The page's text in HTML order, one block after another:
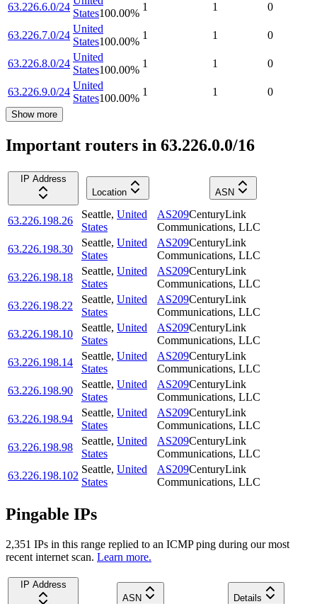
63.226.6.0/24
States100.00%
1 1 0
63.226.7.0/24
United
States100.00%
1 1 0
63.226.8.0/24
United
States100.00%
1 1 0
63.226.9.0/24
United
States100.00%
1 1 0
Show more
Important routers in 63.226.0.0/16
IP Address
Location
ASN
63.226.198.26
Seattle, United
States
AS209CenturyLink
Communications, LLC
63.226.198.30
Seattle, United
States
AS209CenturyLink
Communications, LLC
63.226.198.18
Seattle, United
States
AS209CenturyLink
Communications, LLC
63.226.198.22
Seattle, United
States
AS209CenturyLink
Communications, LLC
63.226.198.10
Seattle, United
States
AS209CenturyLink
Communications, LLC
63.226.198.14
Seattle, United
States
AS209CenturyLink
Communications, LLC
63.226.198.90
Seattle, United
States
AS209CenturyLink
Communications, LLC
63.226.198.94
Seattle, United
States
AS209CenturyLink
Communications, LLC
63.226.198.98
Seattle, United
States
AS209CenturyLink
Communications, LLC
63.226.198.102
Seattle, United
States
AS209CenturyLink
Communications, LLC
Pingable IPs
2,351 IPs in this range replied to an ICMP ping during our most
recent internet scan. Learn more.
IP Address
ASN
Details